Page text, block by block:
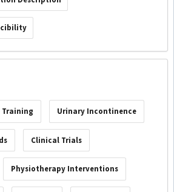
Training Urinary Incontinence
Clinical Trials
Physiotherapy Interventions